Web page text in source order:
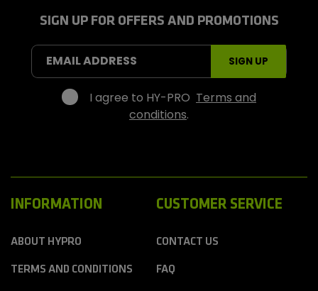
r
S
p
o
r
t
SIGN UP FOR OFFERS AND PROMOTIONS
EMAIL ADDRESS SIGN UP
I agree to HY-PRO Terms and
conditions.
INFORMATION
ABOUT HYPRO
TERMS AND CONDITIONS
CUSTOMER SERVICE
CONTACT US
FAQ